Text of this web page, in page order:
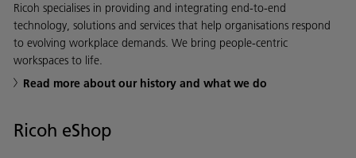
Ricoh specialises in providing and integrating end-to-end
technology, solutions and services that help organisations respond
to evolving workplace demands. We bring people-centric
workspaces to life.
Read more about our history and what we do
Ricoh eShop